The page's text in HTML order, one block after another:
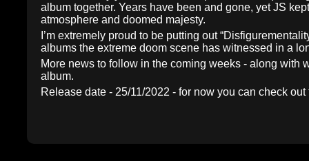
album together. Years have been and gone, yet JS
atmosphere and doomed majesty.
I’m extremely proud to be putting out
albums the extreme doom scene has witnessed in a
More news to follow in the coming weeks - along with
album.
Release date - 25/11/2022 - for now you can check